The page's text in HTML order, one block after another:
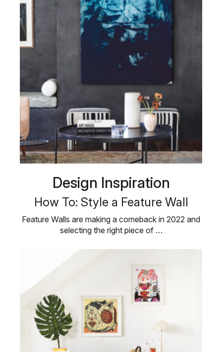
Design Inspiration
How To: Style a Feature Wall
Feature Walls are making a comeback in 2022 and
selecting the right piece of …